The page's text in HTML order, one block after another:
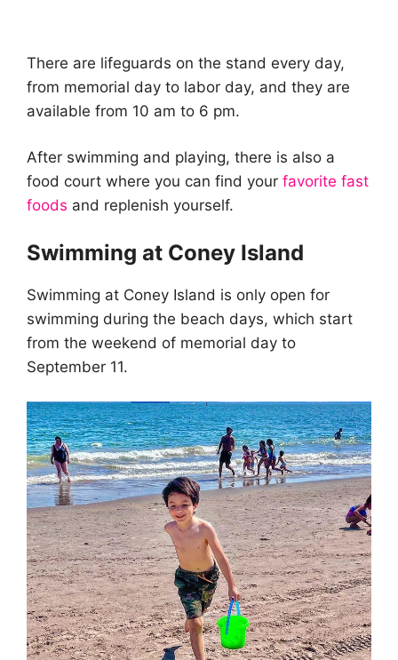
There are lifeguards on the stand every day,
from memorial day to labor day, and they are
available from 10 am to 6 pm.
After swimming and playing, there is also a
food court where you can find your favorite fast
foods and replenish yourself.
Swimming at Coney Island
Swimming at Coney Island is only open for
swimming during the beach days, which start
from the weekend of memorial day to
September 11.